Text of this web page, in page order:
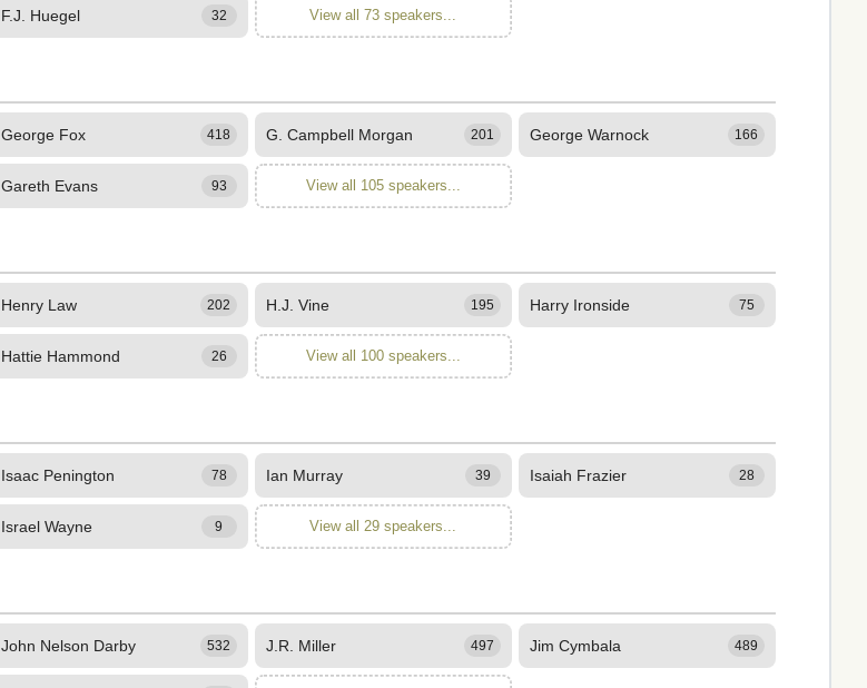
F.J. Huegel 32 View all 73 speakers...
George Fox 418 G. Campbell Morgan 201 George Warnock 166
Gareth Evans 93 View all 105 speakers...
Henry Law 202 H.J. Vine 195 Harry Ironside 75
Hattie Hammond 26 View all 100 speakers...
Isaac Penington 78 Ian Murray 39 Isaiah Frazier 28
Israel Wayne 9 View all 29 speakers...
John Nelson Darby 532 J.R. Miller 497 Jim Cymbala 489